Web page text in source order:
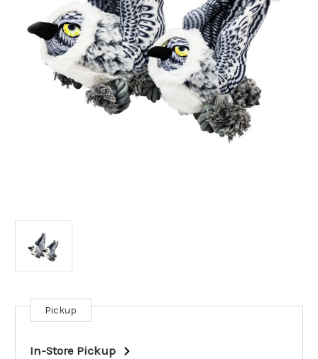
Current
Stock:
Pickup
In-Store Pickup